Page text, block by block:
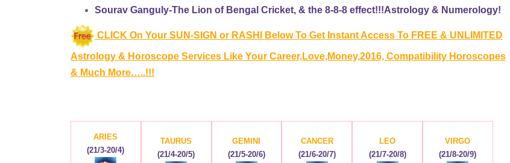
Sourav Ganguly-The Lion of Bengal Cricket, & the 8-8-8 effect!!!Astrology & Numerology!
CLICK On Your SUN-SIGN or RASHI Below To Get Instant Access To FREE & UNLIMITED
Astrology & Horoscope Services Like Your Career,Love,Money,2016, Compatibility Horoscopes
& Much More…..!!!
ARIES
(21/3-20/4)
TAURUS
(21/4-20/5)
GEMINI
(21/5-20/6)
CANCER
(21/6-20/7)
LEO
(21/7-20/8)
VIRGO
(21/8-20/9)